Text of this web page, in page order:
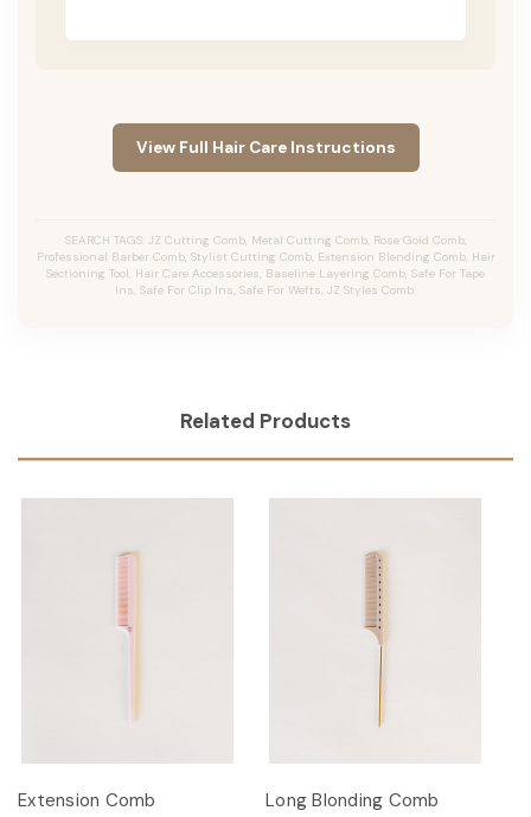
View Full Hair Care Instructions
SEARCH TAGS: JZ Cutting Comb, Metal Cutting Comb, Rose Gold Comb,
Professional Barber Comb, Stylist Cutting Comb, Extension Blending Comb, Hair
Sectioning Tool, Hair Care Accessories, Baseline Layering Comb, Safe For Tape
Ins, Safe For Clip Ins, Safe For Wefts, JZ Styles Comb.
Related Products
Extension Comb Long Blonding Comb